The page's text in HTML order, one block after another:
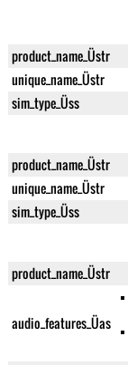
product_name_Üstr
unique_name_Üstr
sim_type_Üss
product_name_Üstr
unique_name_Üstr
sim_type_Üss
product_name_Üstr
audio_features_Üas